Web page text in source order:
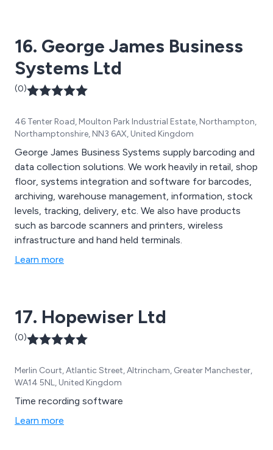
Services, Microform is here to support and assist you.
16. George James Business
Systems Ltd
(0)
46 Tenter Road, Moulton Park Industrial Estate, Northampton,
Northamptonshire, NN3 6AX, United Kingdom
George James Business Systems supply barcoding and
data collection solutions. We work heavily in retail, shop
floor, systems integration and software for barcodes,
archiving, warehouse management, information, stock
levels, tracking, delivery, etc. We also have products
such as barcode scanners and printers, wireless
infrastructure and hand held terminals.
Learn more
17. Hopewiser Ltd
(0)
Merlin Court, Atlantic Street, Altrincham, Greater Manchester,
WA14 5NL, United Kingdom
Time recording software
Learn more